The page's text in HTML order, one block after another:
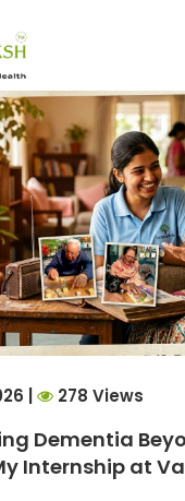
| 278 Views
Dementia
Internship at